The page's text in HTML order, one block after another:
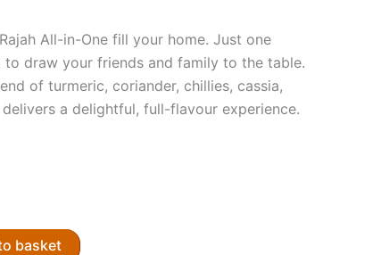
1.90.
All-in-One fill your home. Just one
to draw your friends and family to the table.
of turmeric, coriander, chillies, cassia,
a delightful, full-flavour experience.
basket